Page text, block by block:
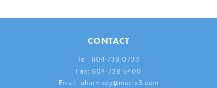
CONTACT
Tel: 604-738-0733
Fax:604-738-5400
Email: pharmacy@macrx3.com